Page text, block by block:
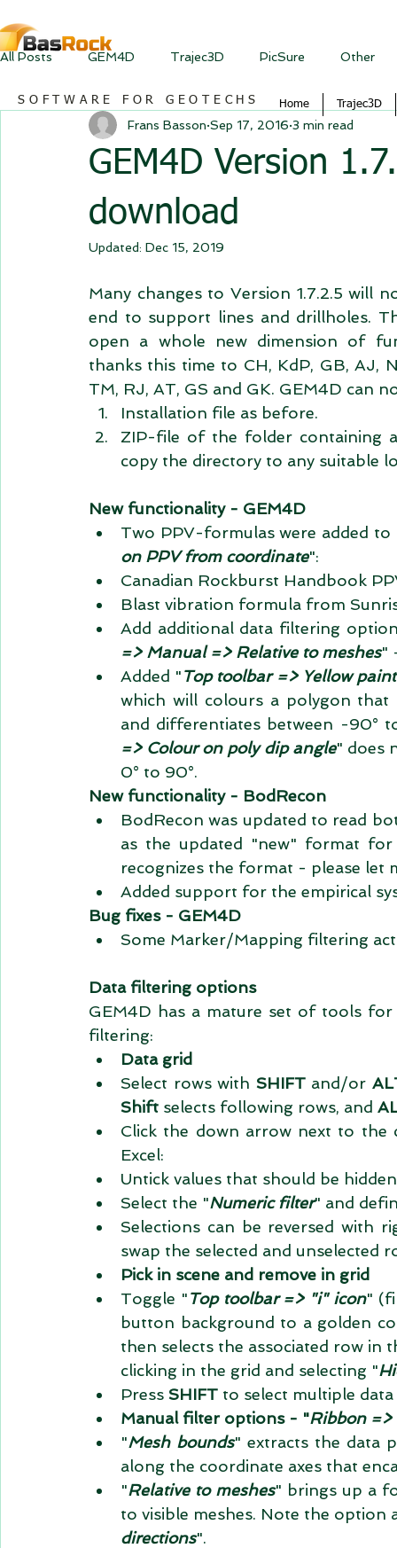
All Posts GEM4D Trajec3D PicSure Other
GEM4D Version
download
Frans Basson Sep 17, 2016 3 min read
Updated: Dec 15, 2019
Many changes to Version 1.7.2.5 will
end to support lines and drillholes.
open a whole new dimension of
thanks this time to CH, KdP, GB, AJ,
TM, RJ, AT, GS and GK. GEM4D can
Installation file as before.
ZIP-file of the folder containing
copy the directory to any suitable
New functionality - GEM4D
Two PPV-formulas were added to
on PPV from coordinate":
Canadian Rockburst Handbook
Blast vibration formula from
Add additional data filtering
=> Manual => Relative to meshes"
Added "Top toolbar => Yellow
which will colours a polygon that
and differentiates between -90°
=> Colour on poly dip angle" does
0° to 90°.
New functionality - BodRecon
BodRecon was updated to read
as the updated "new" format for
recognizes the format - please
Added support for the empirical
Bug fixes - GEM4D
Some Marker/Mapping filtering
Data filtering options
GEM4D has a mature set of tools
filtering:
Data grid
Select rows with SHIFT and/or
Shift selects following rows, and
Click the down arrow next to the
Excel:
Untick values that should be
Select the "Numeric filter" and
Selections can be reversed with
swap the selected and
Pick in scene and remove in grid
Toggle "Top toolbar => "i" icon"
button background to a golden
then selects the associated row in
clicking in the grid and selecting "
Press SHIFT to select multiple
Manual filter options - "Ribbon
"Mesh bounds" extracts the data
along the coordinate axes that
"Relative to meshes" brings up a
to visible meshes. Note the
directions".
SOFTWARE FOR GEOTECHS Home Trajec3D